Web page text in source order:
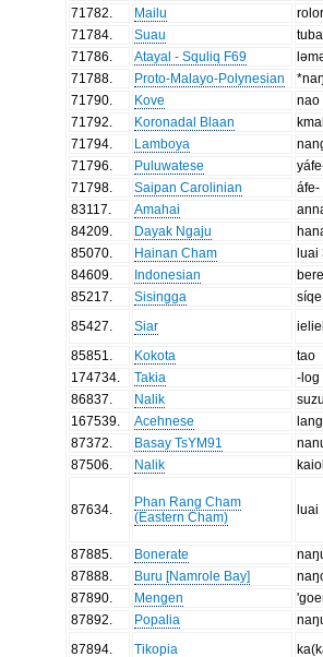
71782
Mailu
71784
Suau
tuba
71786
Atayal - Squliq F69
71788
Proto-Malayo-Polynesian
71790
Kove
nao
71792
Koronadal Blaan
71794
Lamboya
71796
Puluwatese
71798
Saipan Carolinian
áfe-
83117
Amahai
84209
Dayak Ngaju
85070
Hainan Cham
luai
84609
Indonesian
85217
Sisingga
síqe
85427
Siar
85851
Kokota
tao
174734
Takia
-log
86837
Nalik
167539
Acehnese
87372
Basay TsYM91
87506
Nalik
87634
Phan Rang Cham
(Eastern Cham)
luai
87885 Bonerate
87888
Buru [Namrole Bay]
87890
Mengen
87892
Popalia
87894
Tikopia